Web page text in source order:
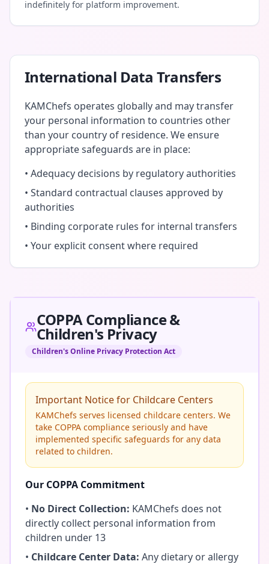
indefinitely for platform improvement.
International Data Transfers
KAMChefs operates globally and may transfer
your personal information to countries other
than your country of residence. We ensure
appropriate safeguards are in place:
• Adequacy decisions by regulatory authorities
• Standard contractual clauses approved by
authorities
• Binding corporate rules for internal transfers
• Your explicit consent where required
COPPA Compliance &
Children's Privacy
Children's Online Privacy Protection Act
Important Notice for Childcare Centers
KAMChefs serves licensed childcare centers. We
take COPPA compliance seriously and have
implemented specific safeguards for any data
related to children.
Our COPPA Commitment
• No Direct Collection: KAMChefs does not
directly collect personal information from
children under 13
• Childcare Center Data: Any dietary or allergy